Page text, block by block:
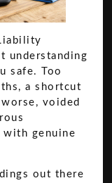
understanding
safe. Too
a shortcut
voided
with genuine
out there